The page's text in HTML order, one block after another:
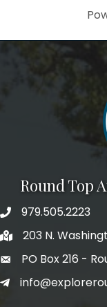
Round Top
979.505.2223
203 N.
PO Box 216 -
We're glad
newsletter to
First Name
Last Name